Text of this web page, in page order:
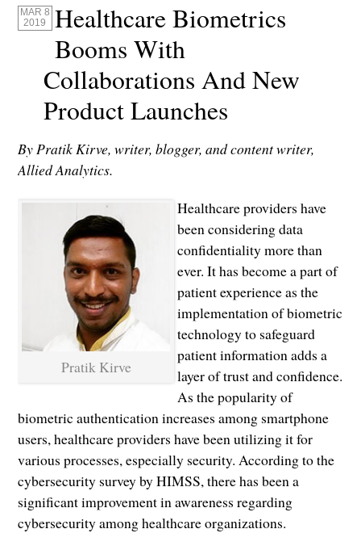
MAR 8
2019
Healthcare Biometrics
Booms With
Collaborations And New
Product Launches
By Pratik Kirve, writer, blogger, and content writer,
Allied Analytics.
Pratik Kirve
Healthcare providers have
been considering data
confidentiality more than
ever. It has become a part of
patient experience as the
implementation of biometric
technology to safeguard
patient information adds a
layer of trust and confidence.
As the popularity of
biometric authentication increases among smartphone
users, healthcare providers have been utilizing it for
various processes, especially security. According to the
cybersecurity survey by HIMSS, there has been a
significant improvement in awareness regarding
cybersecurity among healthcare organizations.